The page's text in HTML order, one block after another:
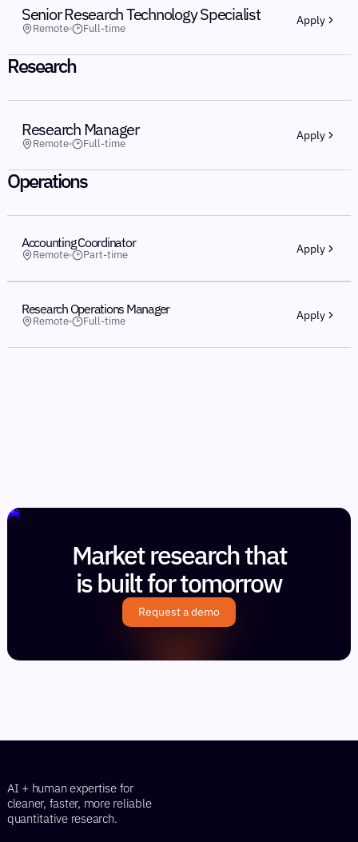
Senior Research Technology Specialist
Remote Full-time
Apply
Research
Research Manager
Remote Full-time
Apply
Operations
Accounting Coordinator
Remote Part-time Apply
Research Operations Manager
Remote Full-time Apply
Market research that
is built for tomorrow
Request a demo
AI + human expertise for
cleaner, faster, more reliable
quantitative research.